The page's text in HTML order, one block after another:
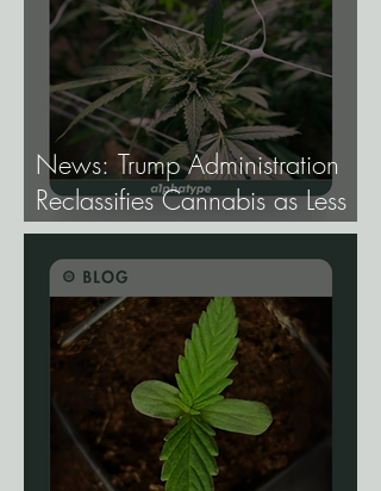
News: Trump Administration
Reclassifies Cannabis as Less
Dangerous.